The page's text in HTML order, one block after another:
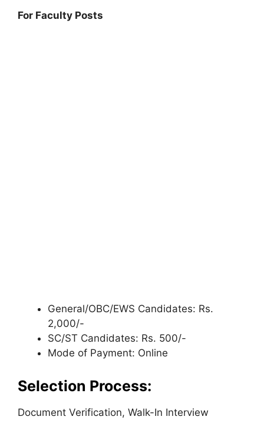
For Faculty Posts
General/OBC/EWS Candidates: Rs.
2,000/-
SC/ST Candidates: Rs. 500/-
Mode of Payment: Online
Selection Process:
Document Verification, Walk-In Interview